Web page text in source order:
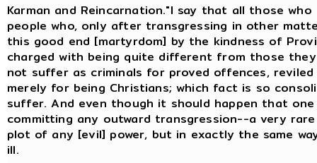
Karman and Reincarnation."I say that all those
people who, only after transgressing in other
this good end [martyrdom] by the kindness of
charged with being quite different from those
not suffer as criminals for proved offences,
merely for being Christians; which fact is so
suffer. And even though it should happen that
committing any outward transgression--a very
plot of any [evil] power, but in exactly the same
ill.